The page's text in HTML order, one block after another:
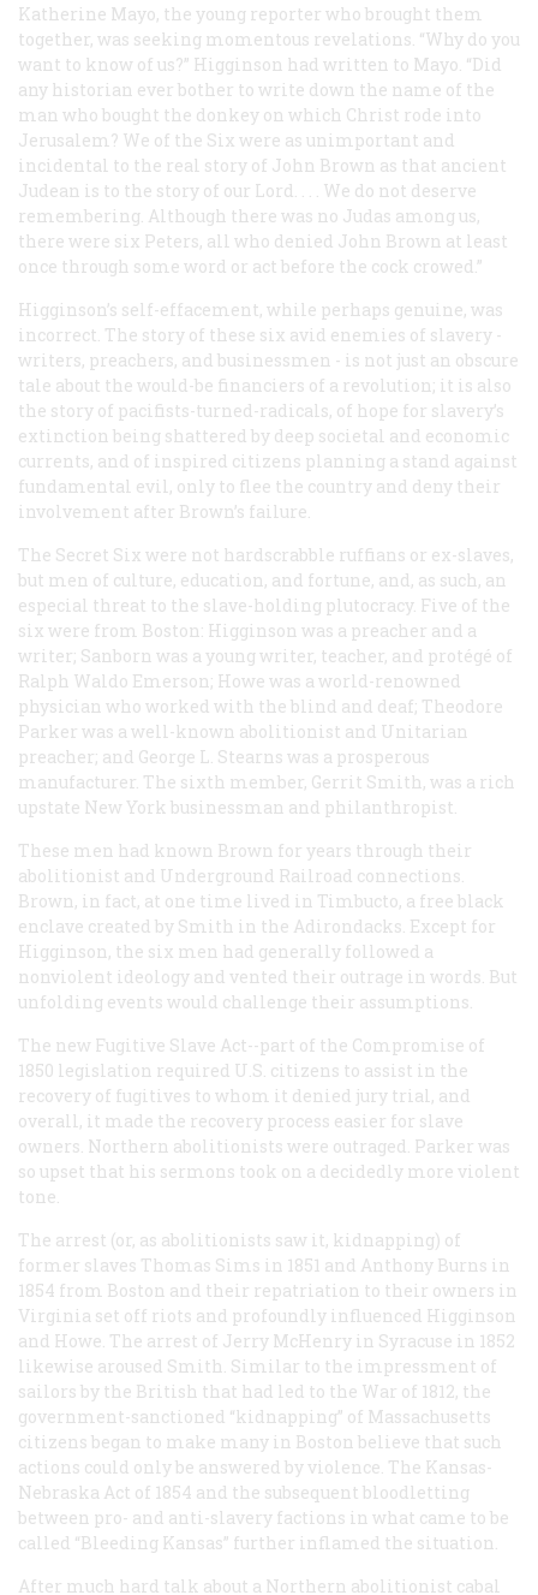
Katherine Mayo, the young reporter who brought them
together, was seeking momentous revelations. “Why do you
want to know of us?” Higginson had written to Mayo. “Did
any historian ever bother to write down the name of the
man who bought the donkey on which Christ rode into
Jerusalem? We of the Six were as unimportant and
incidental to the real story of John Brown as that ancient
Judean is to the story of our Lord. . . . We do not deserve
remembering. Although there was no Judas among us,
there were six Peters, all who denied John Brown at least
once through some word or act before the cock crowed.”
Higginson’s self-effacement, while perhaps genuine, was
incorrect. The story of these six avid enemies of slavery -
writers, preachers, and businessmen - is not just an obscure
tale about the would-be financiers of a revolution; it is also
the story of pacifists-turned-radicals, of hope for slavery’s
extinction being shattered by deep societal and economic
currents, and of inspired citizens planning a stand against
fundamental evil, only to flee the country and deny their
involvement after Brown’s failure.
The Secret Six were not hardscrabble ruffians or ex-slaves,
but men of culture, education, and fortune, and, as such, an
especial threat to the slave-holding plutocracy. Five of the
six were from Boston: Higginson was a preacher and a
writer; Sanborn was a young writer, teacher, and protégé of
Ralph Waldo Emerson; Howe was a world-renowned
physician who worked with the blind and deaf; Theodore
Parker was a well-known abolitionist and Unitarian
preacher; and George L. Stearns was a prosperous
manufacturer. The sixth member, Gerrit Smith, was a rich
upstate New York businessman and philanthropist.
These men had known Brown for years through their
abolitionist and Underground Railroad connections.
Brown, in fact, at one time lived in Timbucto, a free black
enclave created by Smith in the Adirondacks. Except for
Higginson, the six men had generally followed a
nonviolent ideology and vented their outrage in words. But
unfolding events would challenge their assumptions.
The new Fugitive Slave Act--part of the Compromise of
1850 legislation required U.S. citizens to assist in the
recovery of fugitives to whom it denied jury trial, and
overall, it made the recovery process easier for slave
owners. Northern abolitionists were outraged. Parker was
so upset that his sermons took on a decidedly more violent
tone.
The arrest (or, as abolitionists saw it, kidnapping) of
former slaves Thomas Sims in 1851 and Anthony Burns in
1854 from Boston and their repatriation to their owners in
Virginia set off riots and profoundly influenced Higginson
and Howe. The arrest of Jerry McHenry in Syracuse in 1852
likewise aroused Smith. Similar to the impressment of
sailors by the British that had led to the War of 1812, the
government-sanctioned “kidnapping” of Massachusetts
citizens began to make many in Boston believe that such
actions could only be answered by violence. The Kansas-
Nebraska Act of 1854 and the subsequent bloodletting
between pro- and anti-slavery factions in what came to be
called “Bleeding Kansas” further inflamed the situation.
After much hard talk about a Northern abolitionist cabal